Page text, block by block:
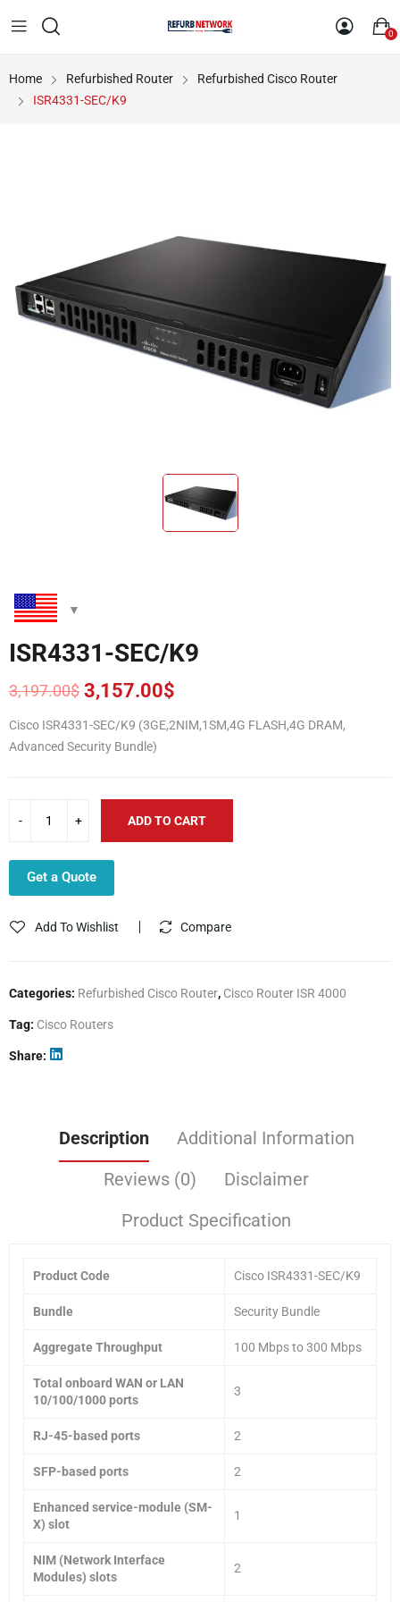
0
Home Refurbished Router
Refurbished Cisco Router
ISR4331-SEC/K9
ISR4331-SEC/K9
3,197.00$
Original
price
was:
3,197.00$.
3,157.00$
Current
price
is:
3,157.00$.
Cisco ISR4331-SEC/K9 (3GE,2NIM,1SM,4G FLASH,4G DRAM,
Advanced Security Bundle)
ADD TO CART
Get a Quote
Add To Wishlist Compare
Categories: Refurbished Cisco Router, Cisco Router ISR 4000
Tag: Cisco Routers
Share
Description
Additional Information
Reviews (0)
Disclaimer
Product Specification
Product Code Cisco ISR4331-SEC/K9
Bundle Security Bundle
Aggregate Throughput 100 Mbps to 300 Mbps
Total onboard WAN or LAN
10/100/1000 ports
3
RJ-45-based ports 2
SFP-based ports 2
Enhanced service-module (SM-
X) slot
1
NIM (Network Interface
Modules) slots
2